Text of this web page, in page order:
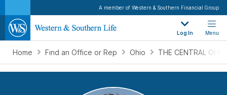
A member of Western & Southern Financial Group
Log In Menu
Home Find an Office or Rep Ohio THE CENTRAL